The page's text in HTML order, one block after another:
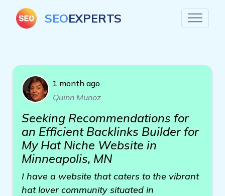
SEOEXPERTS
1 month ago
Quinn Munoz
Seeking Recommendations for
an Efficient Backlinks Builder for
My Hat Niche Website in
Minneapolis, MN
I have a website that caters to the vibrant
hat lover community situated in